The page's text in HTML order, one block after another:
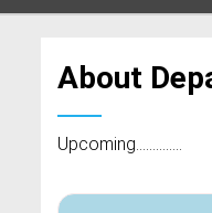
About
Upcoming..............